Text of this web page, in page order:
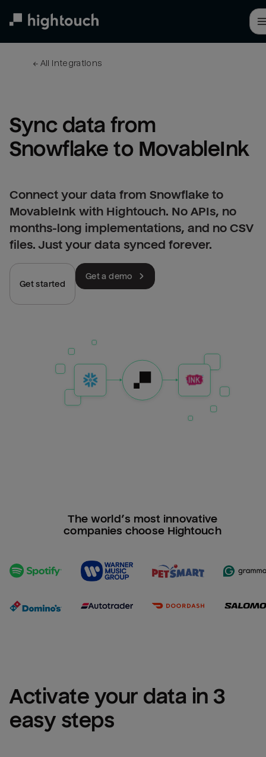
← All integrations
Sync data from
Snowflake to MovableInk
Connect your data from Snowflake to
MovableInk with Hightouch. No APIs, no
months-long implementations, and no CSV
files. Just your data synced forever.
Get started
Get a demo
The world’s most innovative
companies choose Hightouch
Activate your data in 3
easy steps